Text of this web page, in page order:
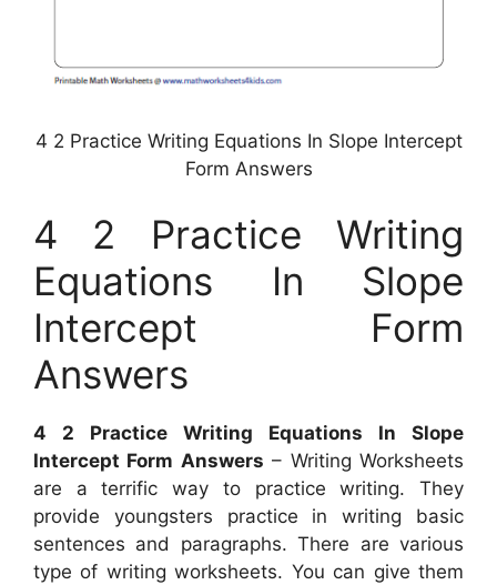
4 2 Practice Writing Equations In Slope Intercept
Form Answers
4 2 Practice Writing
Equations In Slope
Intercept Form
Answers
4 2 Practice Writing Equations In Slope
Intercept Form Answers – Writing Worksheets
are a terrific way to practice writing. They
provide youngsters practice in writing basic
sentences and paragraphs. There are various
type of writing worksheets. You can give them